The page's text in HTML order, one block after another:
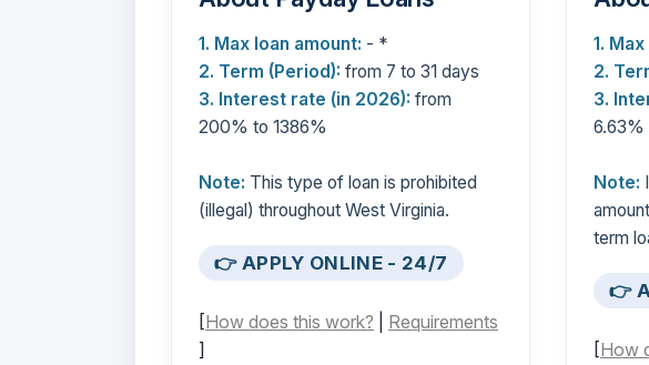
1. Max loan amount: - *
2. Term (Period): from 7 to 31 days
3. Interest rate (in 2026): from
200% to 1386%
Note: This type of loan is prohibited
(illegal) throughout West Virginia.
👉 APPLY ONLINE - 24/7
[How does this work?
Requirements
]
1.
2.
3.
6.63%
Note:
term
👉
[How